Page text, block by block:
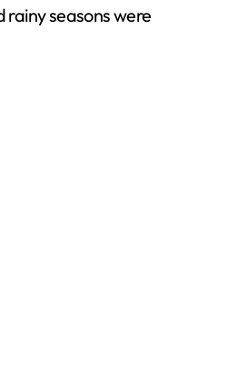
seasons were